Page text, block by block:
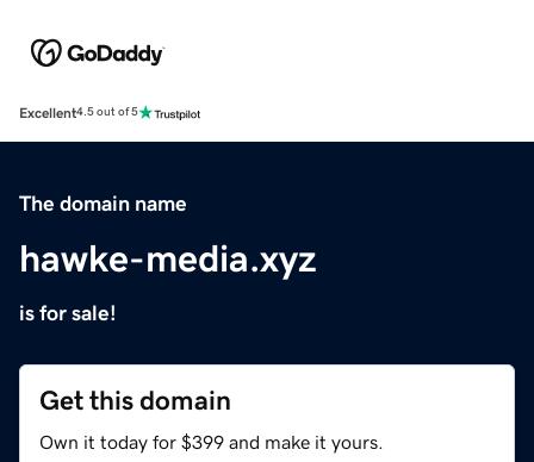
Excellent4.5 out of 5
The domain name
hawke-media.xyz
is for sale!
Get this domain
Own it today for $399 and make it yours.